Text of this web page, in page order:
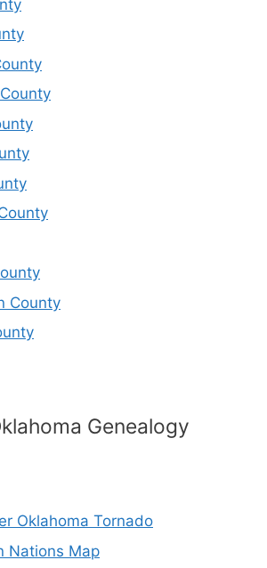
County
Genealogy
Oklahoma Tornado
Nations Map